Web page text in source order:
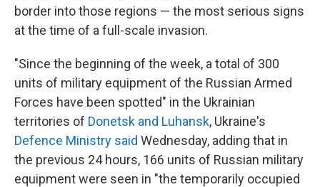
border into those regions — the most serious signs
at the time of a full-scale invasion.
"Since the beginning of the week, a total of 300
units of military equipment of the Russian Armed
Forces have been spotted" in the Ukrainian
territories of Donetsk and Luhansk, Ukraine's
Defence Ministry said Wednesday, adding that in
the previous 24 hours, 166 units of Russian military
equipment were seen in "the temporarily occupied